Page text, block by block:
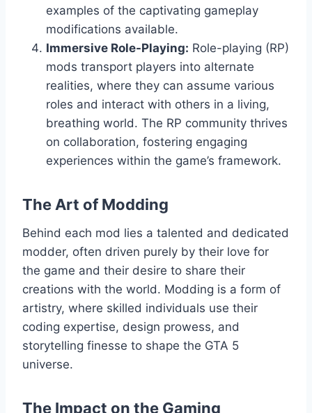
examples of the captivating gameplay
modifications available.
Immersive Role-Playing: Role-playing (RP)
mods transport players into alternate
realities, where they can assume various
roles and interact with others in a living,
breathing world. The RP community thrives
on collaboration, fostering engaging
experiences within the game’s framework.
The Art of Modding
Behind each mod lies a talented and dedicated
modder, often driven purely by their love for
the game and their desire to share their
creations with the world. Modding is a form of
artistry, where skilled individuals use their
coding expertise, design prowess, and
storytelling finesse to shape the GTA 5
universe.
The Impact on the Gaming